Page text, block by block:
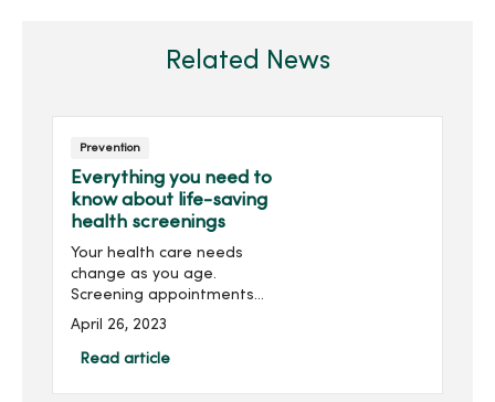
Related News
Prevention
Everything you need to
know about life-saving
health screenings
Your health care needs
change as you age.
Screening appointments
can catch life-threatening
spread. Let's walk you
April 26, 2023
Read article